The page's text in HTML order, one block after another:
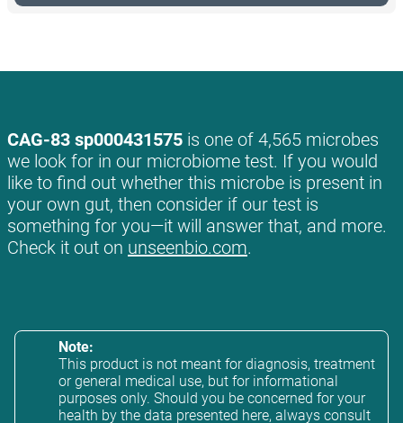
CAG-83 sp000431575 is one of 4,565 microbes
we look for in our microbiome test. If you would
like to find out whether this microbe is present in
your own gut, then consider if our test is
something for you—it will answer that, and more.
Check it out on unseenbio.com.
Note:
This product is not meant for diagnosis, treatment
or general medical use, but for informational
purposes only. Should you be concerned for your
health by the data presented here, always consult